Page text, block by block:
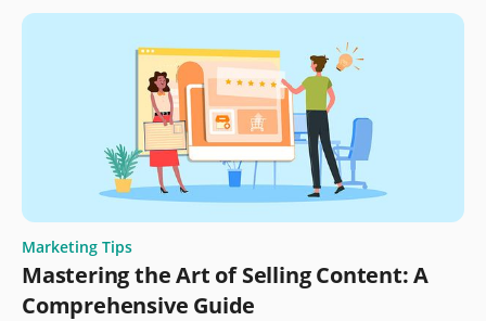
Marketing Tips
Mastering the Art of Selling Content: A
Comprehensive Guide